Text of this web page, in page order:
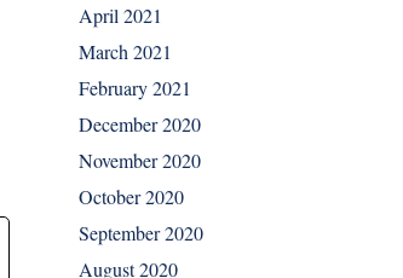
April 2021
March 2021
February 2021
December 2020
November 2020
October 2020
September 2020
August 2020